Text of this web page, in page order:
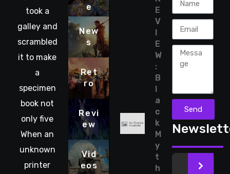
took a
galley and
scrambled
it to make
a
specimen
book not
only five
When an
unknown
printer
e
New
s
Ret
ro
Revi
ew
Vid
eos
E
V
I
E
W
:
B
l
a
c
k
M
y
t
h
Send
>